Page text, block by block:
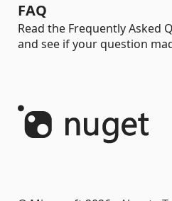
FAQ
Read the Frequently Asked
and see if your question